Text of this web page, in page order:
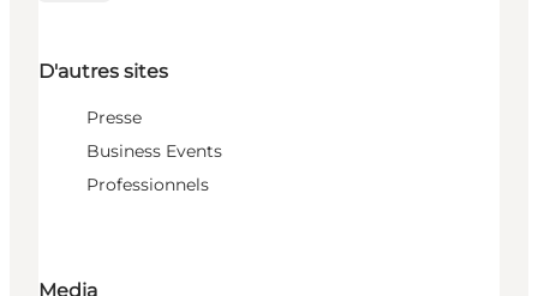
D'autres sites
Presse
Business Events
Professionnels
Media